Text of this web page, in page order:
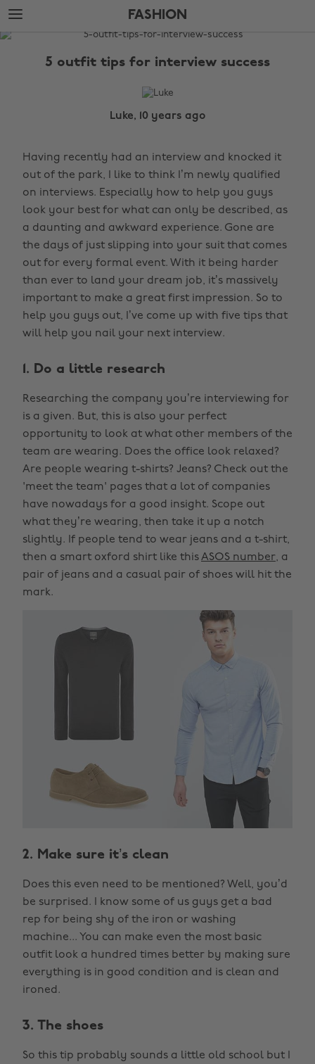
Skip
to
main
Skip
to
footer
FASHION
The
5 outfit tips for interview success
Luke, 10 years ago
Having recently had an interview and knocked it
out of the park, I like to think I’m newly qualified
on interviews. Especially how to help you guys
look your best for what can only be described, as
a daunting and awkward experience. Gone are
the days of just slipping into your suit that comes
out for every formal event. With it being harder
than ever to land your dream job, it’s massively
important to make a great first impression. So to
help you guys out, I’ve come up with five tips that
will help you nail your next interview.
1. Do a little research
Researching the company you’re interviewing for
is a given. But, this is also your perfect
opportunity to look at what other members of the
team are wearing. Does the office look relaxed?
Are people wearing t-shirts? Jeans? Check out the
'meet the team' pages that a lot of companies
have nowadays for a good insight. Scope out
what they’re wearing, then take it up a notch
slightly. If people tend to wear jeans and a t-shirt,
then a smart oxford shirt like thisASOS number, a
pair of jeans and a casual pair of shoes will hit the
mark.
2. Make sure it’s clean
Does this even need to be mentioned? Well, you’d
be surprised. I know some of us guys get a bad
rep for being shy of the iron or washing
machine... You can make even the most basic
outfit look a hundred times better by making sure
everything is in good condition and is clean and
ironed.
3. The shoes
So this tip probably sounds a little old school but I